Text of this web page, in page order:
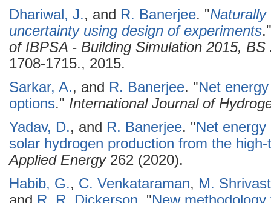
Dhariwal, J., and R. Banerjee. "Naturally
uncertainty using design of experiments
of IBPSA - Building Simulation 2015,
1708-1715., 2015.
Sarkar, A., and R. Banerjee. "Net
options." International Journal of
Yadav, D., and R. Banerjee. "Net
solar hydrogen production from the
Applied Energy262 (2020).
Habib, G., C. Venkataraman, M.